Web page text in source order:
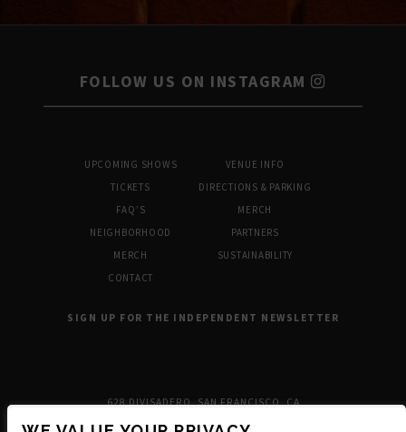
FOLLOW US ON INSTAGRAM
UPCOMING SHOWS
TICKETS
FAQ’S
NEIGHBORHOOD
MERCH
CONTACT
VENUE INFO
DIRECTIONS & PARKING
MERCH
PARTNERS
SUSTAINABILITY
SIGN UP FOR THE INDEPENDENT NEWSLETTER
628 DIVISADERO, SAN FRANCISCO, CA